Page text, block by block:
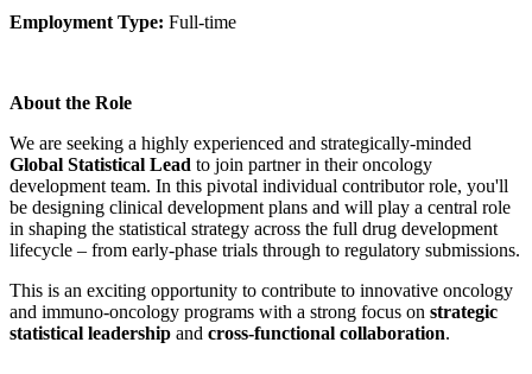
Employment Type: Full-time
About the Role
We are seeking a highly experienced and strategically-minded
Global Statistical Lead to join partner in their oncology
development team. In this pivotal individual contributor role, you'll
be designing clinical development plans and will play a central role
in shaping the statistical strategy across the full drug development
lifecycle – from early-phase trials through to regulatory submissions.
This is an exciting opportunity to contribute to innovative oncology
and immuno-oncology programs with a strong focus on strategic
statistical leadership and cross-functional collaboration.